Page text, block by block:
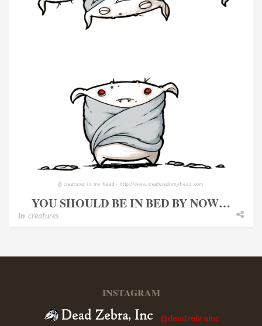
YOU SHOULD BE IN BED BY NOW…
In creatures
INSTAGRAM
@deadzebrainc